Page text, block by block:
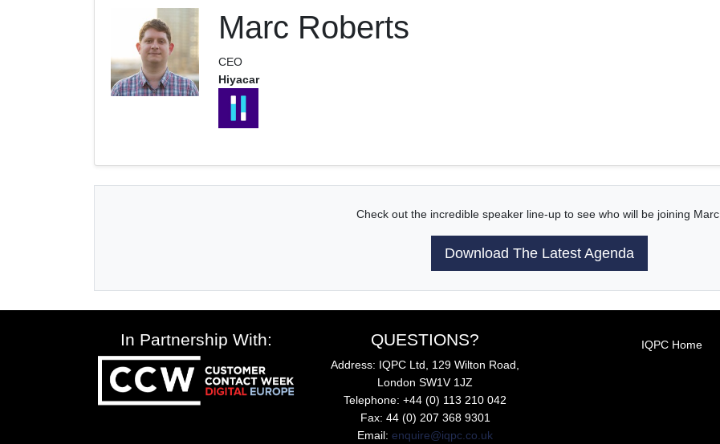
Marc Roberts
CEO
Hiyacar
Check out the incredible speaker line-up to see who will be joining Marc.
Download The Latest Agenda
In Partnership With: QUESTIONS?
Address: IQPC Ltd, 129 Wilton Road,
London SW1V 1JZ
Telephone: +44 (0) 113 210 042
Fax: 44 (0) 207 368 9301
Email: enquire@iqpc.co.uk
IQPC Home